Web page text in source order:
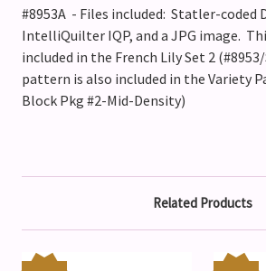
#8953A - Files included: Statler-coded
IntelliQuilter IQP, and a JPG image.
included in the French Lily Set 2
pattern is also included in the Variety
Block Pkg #2-Mid-Density)
Related Products